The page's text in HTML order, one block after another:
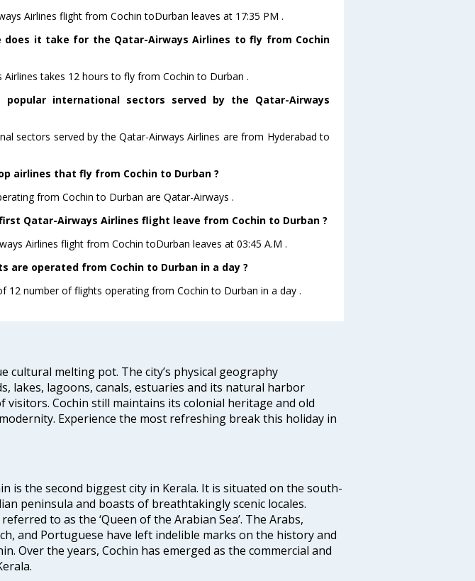
Airlines flight from Cochin toDurban leaves at 17:35 PM .
does it take for the Qatar-Airways Airlines to fly from Cochin
Airlines takes 12 hours to fly from Cochin to Durban .
popular international sectors served by the Qatar-Airways
sectors served by the Qatar-Airways Airlines are from Hyderabad to
airlines that fly from Cochin to Durban ?
from Cochin to Durban are Qatar-Airways .
Qatar-Airways Airlines flight leave from Cochin to Durban ?
Airlines flight from Cochin toDurban leaves at 03:45 A.M .
are operated from Cochin to Durban in a day ?
12 number of flights operating from Cochin to Durban in a day .
cultural melting pot. The city’s physical geography
lakes, lagoons, canals, estuaries and its natural harbor
visitors. Cochin still maintains its colonial heritage and old
Experience the most refreshing break this holiday in
is the second biggest city in Kerala. It is situated on the south-
peninsula and boasts of breathtakingly scenic locales.
to as the ‘Queen of the Arabian Sea’. The Arabs,
and Portuguese have left indelible marks on the history and
Over the years, Cochin has emerged as the commercial and